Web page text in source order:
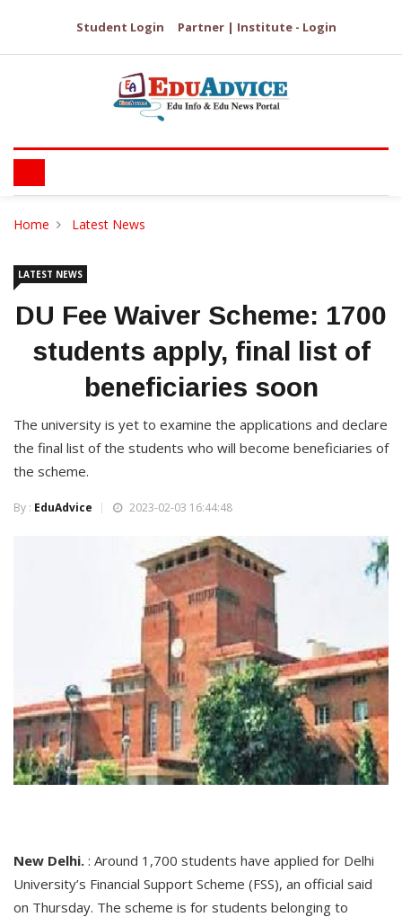
Student Login Partner | Institute - Login
Home Latest News
LATEST NEWS
DU Fee Waiver Scheme: 1700
students apply, final list of
beneficiaries soon
The university is yet to examine the applications and declare
the final list of the students who will become beneficiaries of
the scheme.
By : EduAdvice 2023-02-03 16:44:48
New Delhi. : Around 1,700 students have applied for Delhi
University’s Financial Support Scheme (FSS), an official said
on Thursday. The scheme is for students belonging to